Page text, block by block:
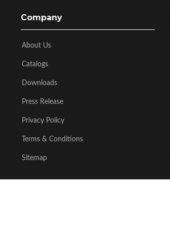
Company
About Us
Catalogs
Downloads
Press Release
Privacy Policy
Terms & Conditions
Sitemap